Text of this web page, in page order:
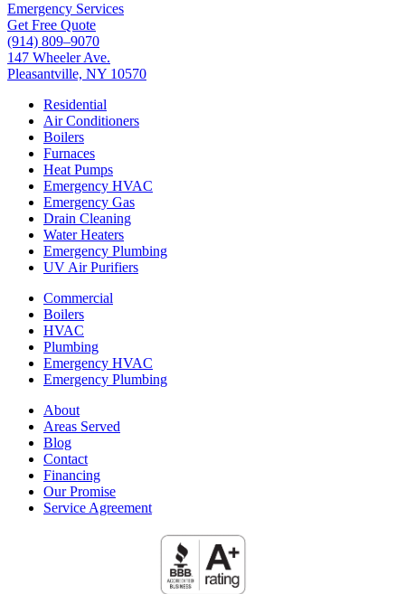
Emergency Services
Get Free Quote
(914) 809–9070
147 Wheeler Ave.
Pleasantville, NY 10570
Residential
Air Conditioners
Boilers
Furnaces
Heat Pumps
Emergency HVAC
Emergency Gas
Drain Cleaning
Water Heaters
Emergency Plumbing
UV Air Purifiers
Commercial
Boilers
HVAC
Plumbing
Emergency HVAC
Emergency Plumbing
About
Areas Served
Blog
Contact
Financing
Our Promise
Service Agreement